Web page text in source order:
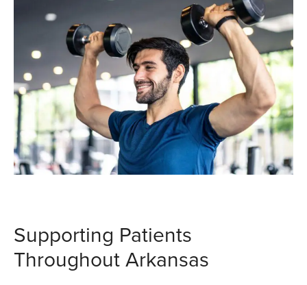
Supporting Patients
Throughout Arkansas